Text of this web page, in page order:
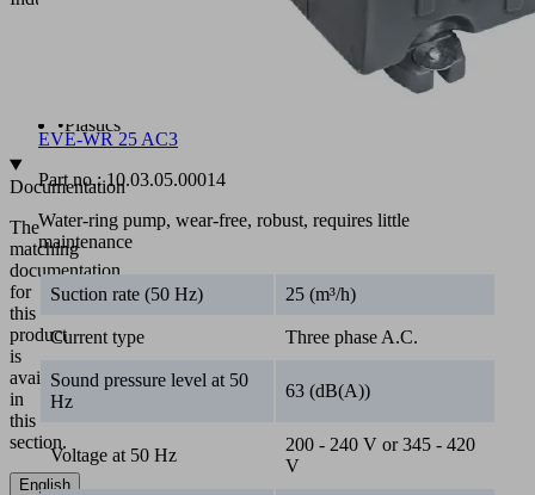
•Plastics
Documentation
The
matching
documentation
for
this
product
is
available
in
this
section.
English
EVE-WR 25 AC3
Part no.:10.03.05.00014
Water-ring pump, wear-free, robust, requires little
maintenance
Suction rate (50 Hz) 25 (m³/h)
Current type Three phase A.C.
Sound pressure level at 50
Hz
63 (dB(A))
Voltage at 50 Hz
200 - 240 V or 345 - 420
V